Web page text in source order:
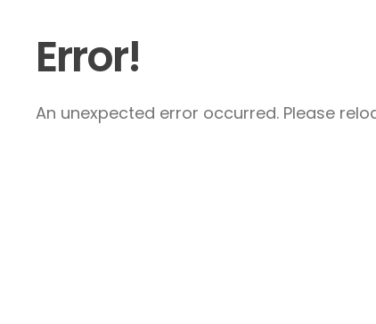
Error!
An unexpected error occurred. Please